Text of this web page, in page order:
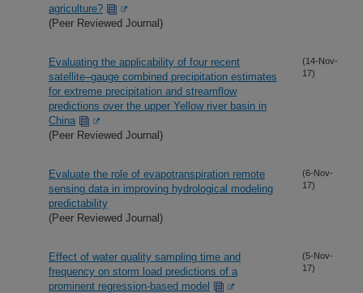
agriculture?
(Peer Reviewed Journal)
Evaluating the applicability of four recent
satellite–gauge combined precipitation estimates
for extreme precipitation and streamflow
predictions over the upper Yellow river basin in
China
(Peer Reviewed Journal)
(14-Nov-
17)
Evaluate the role of evapotranspiration remote
sensing data in improving hydrological modeling
predictability
(Peer Reviewed Journal)
(6-Nov-
17)
Effect of water quality sampling time and
frequency on storm load predictions of a
prominent regression-based model
(5-Nov-
17)